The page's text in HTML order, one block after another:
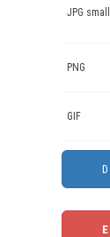
JPG small
PNG
GIF